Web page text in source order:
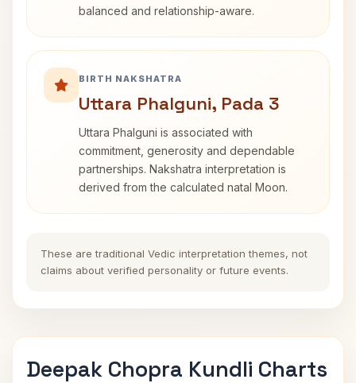
balanced and relationship-aware.
BIRTH NAKSHATRA
Uttara Phalguni, Pada 3
Uttara Phalguni is associated with
commitment, generosity and dependable
partnerships. Nakshatra interpretation is
derived from the calculated natal Moon.
These are traditional Vedic interpretation themes, not
claims about verified personality or future events.
Deepak Chopra Kundli Charts